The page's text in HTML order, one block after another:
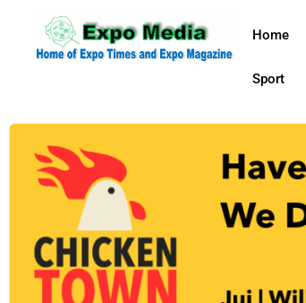
Home
Sport